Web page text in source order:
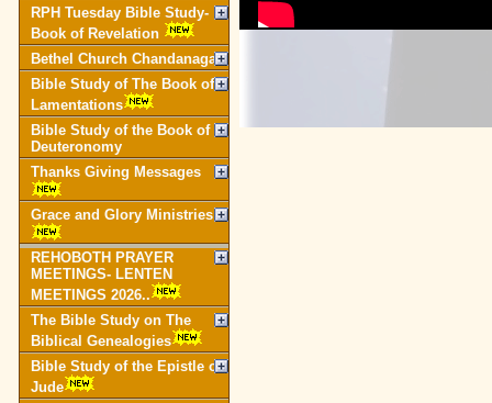
RPH Tuesday Bible Study-
Book of Revelation
Bethel Church Chandanagar
Bible Study of The Book of
Lamentations
Bible Study of the Book of
Deuteronomy
Thanks Giving Messages
Grace and Glory Ministries
REHOBOTH PRAYER
MEETINGS- LENTEN
MEETINGS 2026..
The Bible Study on The
Biblical Genealogies
Bible Study of the Epistle of
Jude